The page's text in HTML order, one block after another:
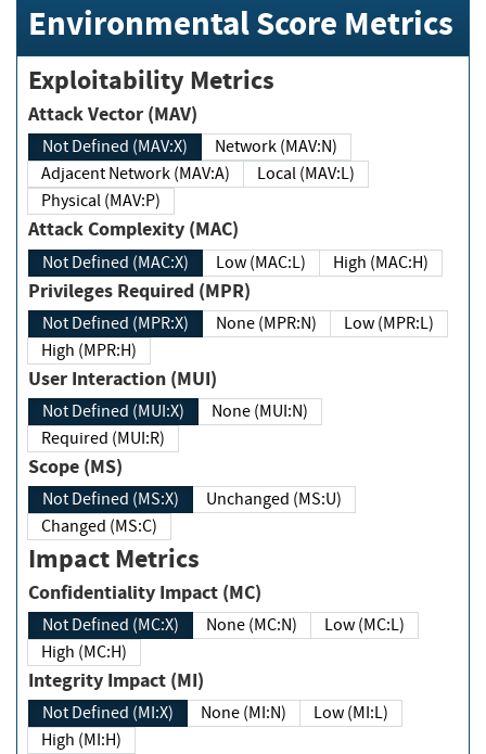
Environmental Score Metrics
Exploitability Metrics
Attack Vector (MAV)
Not Defined (MAV:X)
Network (MAV:N)
Adjacent Network (MAV:A)
Local (MAV:L)
Physical (MAV:P)
Attack Complexity (MAC)
Not Defined (MAC:X) Low (MAC:L) High (MAC:H)
Privileges Required (MPR)
Not Defined (MPR:X) None (MPR:N)
Low (MPR:L)
High (MPR:H)
User Interaction (MUI)
Not Defined (MUI:X)
None (MUI:N)
Required (MUI:R)
Scope (MS)
Not Defined (MS:X)
Unchanged (MS:U)
Changed (MS:C)
Impact Metrics
Confidentiality Impact (MC)
Not Defined (MC:X) None (MC:N)
Low (MC:L)
High (MC:H)
Integrity Impact (MI)
Not Defined (MI:X) None (MI:N)
Low (MI:L)
High (MI:H)